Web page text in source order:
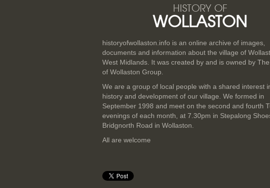
HISTORY OF
WOLLASTON
historyofwollaston.info is an online archive of images,
documents and information about the village of
West Midlands. It was created by and is owned by
of Wollaston Group.
We are a group of local people with a shared interest
history and development of our village. We formed in
September 1998 and meet on the second and fourth
evenings of each month, at 7.30pm in Stepalong
Bridgnorth Road in Wollaston.
All are welcome